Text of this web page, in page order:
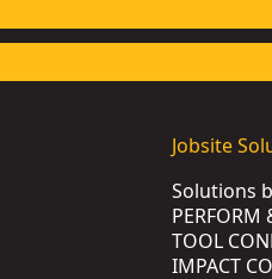
Jobsite
Solutions
PERFORM
TOOL
IMPACT